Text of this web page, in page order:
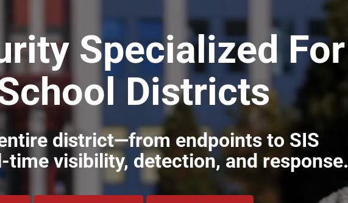
Specialized For
Districts
district—from endpoints to SIS
visibility, detection, and response.